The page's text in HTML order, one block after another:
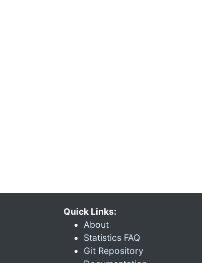
Quick Links:
About
Statistics FAQ
Git Repository